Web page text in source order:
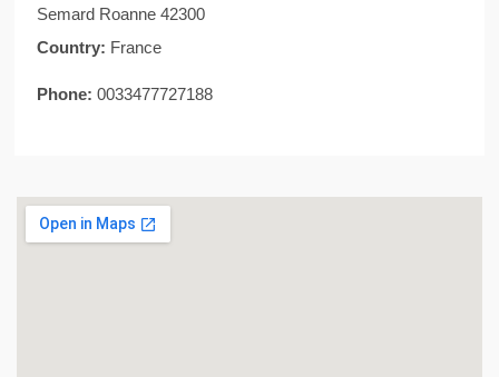
Semard Roanne 42300
Country: France
Phone: 0033477727188